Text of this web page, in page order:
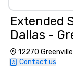
Extended
Dallas -
12270
Contact us